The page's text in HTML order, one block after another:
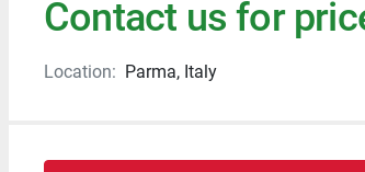
Contact us for
Location: Parma, Italy